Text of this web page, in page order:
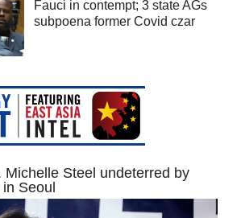
Fauci in contempt; 3 state AGs
subpoena former Covid czar
Michelle Steel undeterred by
Seoul